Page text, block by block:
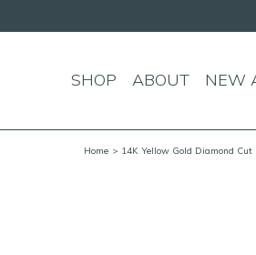
SHOP ABOUT NEW
Home > 14K Yellow Gold Diamond Cut